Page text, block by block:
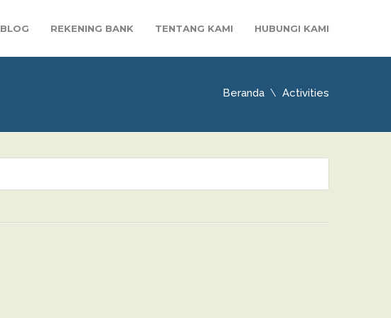
BLOG REKENING BANK TENTANG KAMI HUBUNGI KAMI
Beranda Activities